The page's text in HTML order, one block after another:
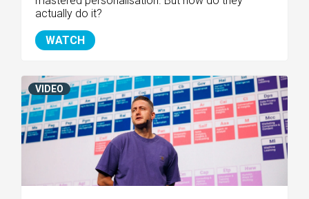
actually do it?
WATCH
VIDEO